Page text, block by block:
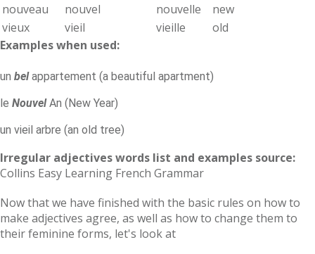
nouveau
nouvel nouvelle
new
vieux
vieil vieille
old
Examples when used:
un belappartement (a beautiful apartment)
le NouvelAn (New Year)
un vieil arbre (an old tree)
Irregular adjectives words list and examples source:
Collins Easy Learning French Grammar
Now that we have finished with the basic rules on how to
make adjectives agree, as well as how to change them to
their feminine forms, let's look at